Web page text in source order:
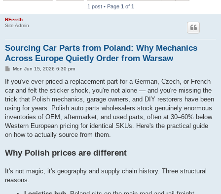
1 post • Page 1 of 1
RFerrth
Site Admin
Sourcing Car Parts from Poland: Why Mechanics
Across Europe Quietly Order from Warsaw
P
s
t
Mon Jun 15, 2026 6:30 pm
If you've ever priced a replacement part for a German, Czech, or French
car and felt the sticker shock, you're not alone — and you're missing the
trick that Polish mechanics, garage owners, and DIY restorers have been
using for years. Polish auto parts wholesalers stock genuinely enormous
inventories of OEM, aftermarket, and used parts, often at 30–60% below
Western European pricing for identical SKUs. Here's the practical guide
on how to actually source from them.
Why Polish prices are different
It's not magic, it's geography and supply chain history. Three structural
reasons: